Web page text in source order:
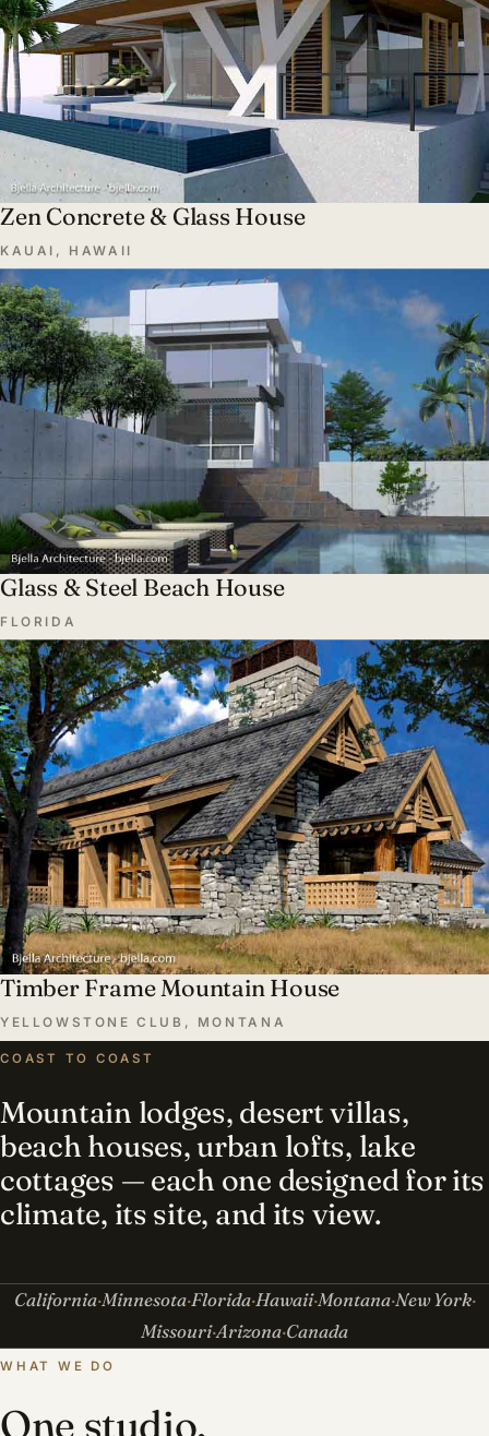
Zen Concrete & Glass House
KAUAI, HAWAII
Glass & Steel Beach House
FLORIDA
Timber Frame Mountain House
YELLOWSTONE CLUB, MONTANA
COAST TO COAST
Mountain lodges, desert villas,
beach houses, urban lofts, lake
cottages — each one designed for its
climate, its site, and its view.
California Minnesota Florida Hawaii Montana New York
Missouri Arizona Canada
WHAT WE DO
One studio,